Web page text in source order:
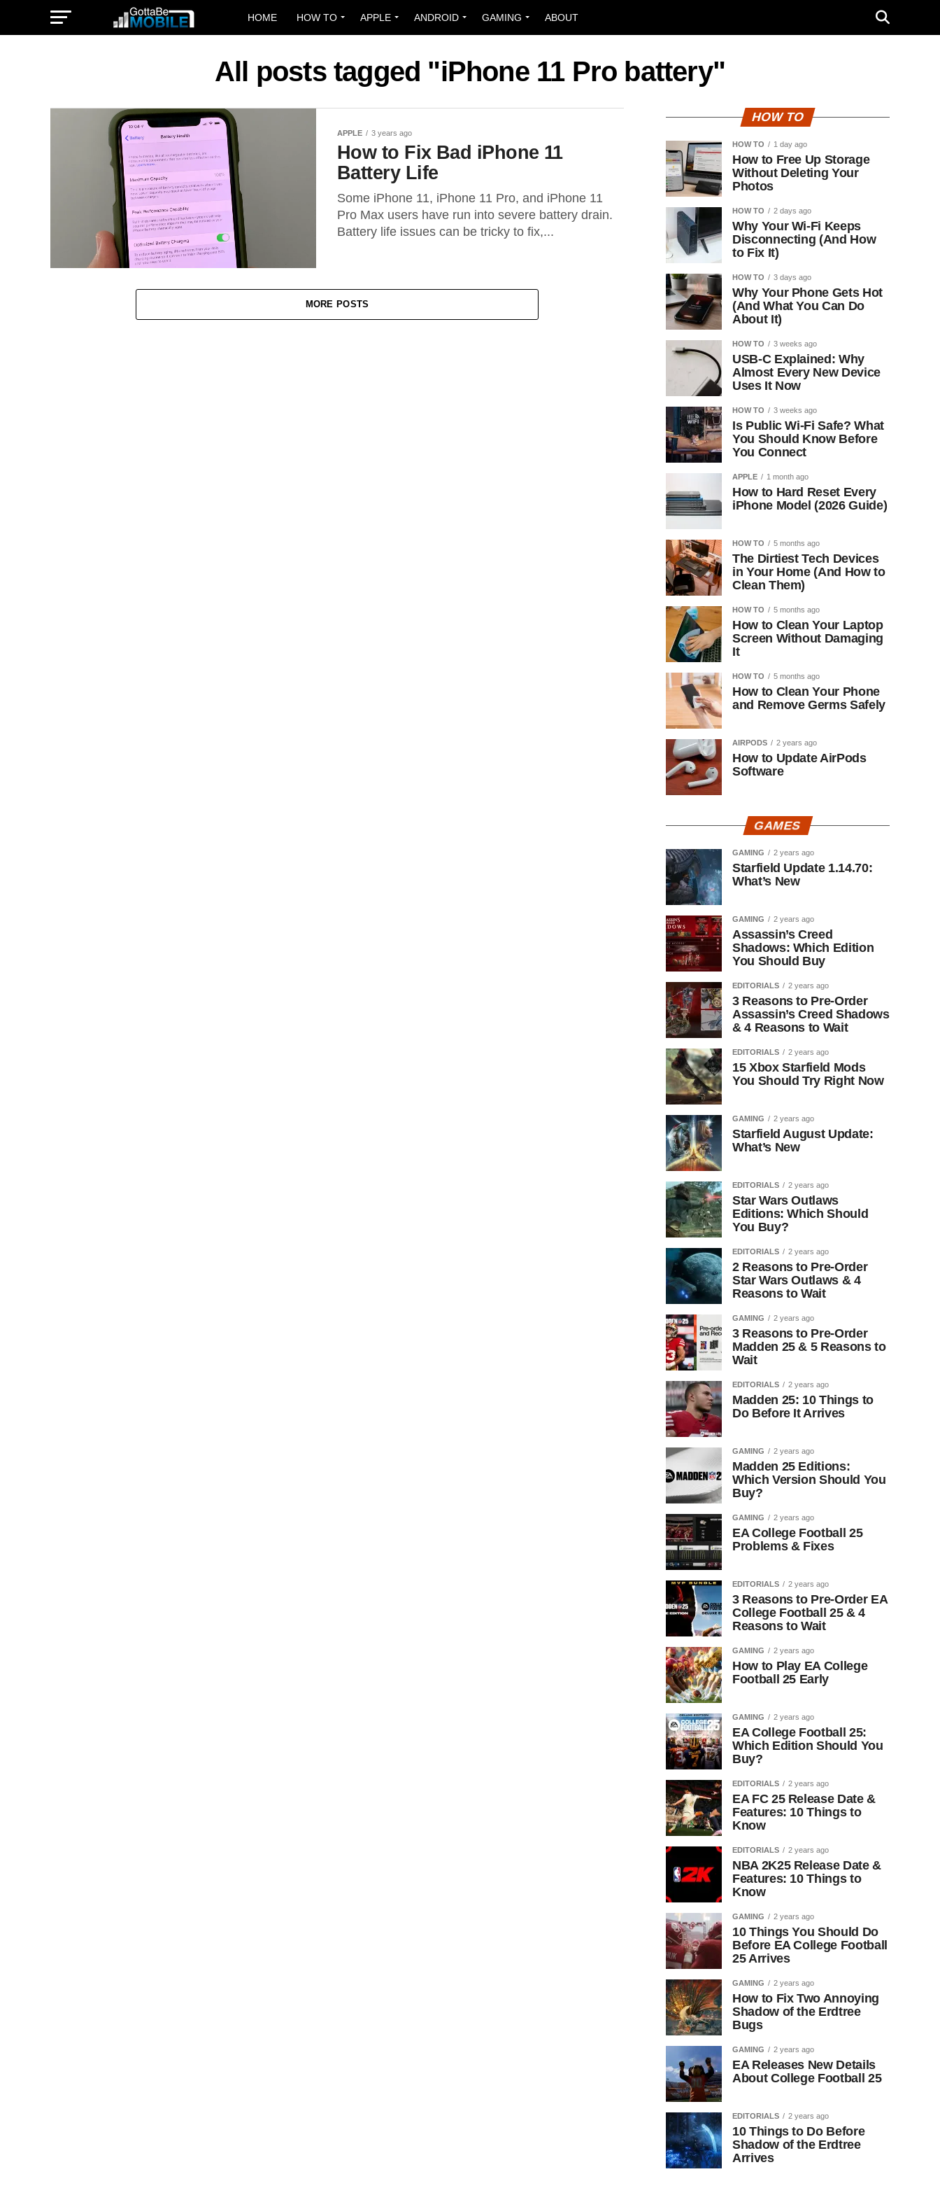
HOME HOW TO APPLE ANDROID GAMING ABOUT
All posts tagged "iPhone 11 Pro battery"
APPLE 3 years ago
How to Fix Bad iPhone 11
Battery Life
Some iPhone 11, iPhone 11 Pro, and iPhone 11
Pro Max users have run into severe battery drain.
Battery life issues can be tricky to fix,...
MORE POSTS
HOW TO
HOW TO 1 day ago
How to Free Up Storage
Without Deleting Your
Photos
HOW TO 2 days ago
Why Your Wi-Fi Keeps
Disconnecting (And How
to Fix It)
HOW TO 3 days ago
Why Your Phone Gets Hot
(And What You Can Do
About It)
HOW TO 3 weeks ago
USB-C Explained: Why
Almost Every New Device
Uses It Now
HOW TO 3 weeks ago
Is Public Wi-Fi Safe? What
You Should Know Before
You Connect
APPLE 1 month ago
How to Hard Reset Every
iPhone Model (2026 Guide)
HOW TO 5 months ago
The Dirtiest Tech Devices
in Your Home (And How to
Clean Them)
HOW TO 5 months ago
How to Clean Your Laptop
Screen Without Damaging
It
HOW TO 5 months ago
How to Clean Your Phone
and Remove Germs Safely
AIRPODS 2 years ago
How to Update AirPods
Software
GAMES
GAMING 2 years ago
Starfield Update 1.14.70:
What’s New
GAMING 2 years ago
Assassin’s Creed
Shadows: Which Edition
You Should Buy
EDITORIALS 2 years ago
3 Reasons to Pre-Order
Assassin’s Creed Shadows
& 4 Reasons to Wait
EDITORIALS 2 years ago
15 Xbox Starfield Mods
You Should Try Right Now
GAMING 2 years ago
Starfield August Update:
What’s New
EDITORIALS 2 years ago
Star Wars Outlaws
Editions: Which Should
You Buy?
EDITORIALS 2 years ago
2 Reasons to Pre-Order
Star Wars Outlaws & 4
Reasons to Wait
GAMING 2 years ago
3 Reasons to Pre-Order
Madden 25 & 5 Reasons to
Wait
EDITORIALS 2 years ago
Madden 25: 10 Things to
Do Before It Arrives
GAMING 2 years ago
Madden 25 Editions:
Which Version Should You
Buy?
GAMING 2 years ago
EA College Football 25
Problems & Fixes
EDITORIALS 2 years ago
3 Reasons to Pre-Order EA
College Football 25 & 4
Reasons to Wait
GAMING 2 years ago
How to Play EA College
Football 25 Early
GAMING 2 years ago
EA College Football 25:
Which Edition Should You
Buy?
EDITORIALS 2 years ago
EA FC 25 Release Date &
Features: 10 Things to
Know
EDITORIALS 2 years ago
NBA 2K25 Release Date &
Features: 10 Things to
Know
GAMING 2 years ago
10 Things You Should Do
Before EA College Football
25 Arrives
GAMING 2 years ago
How to Fix Two Annoying
Shadow of the Erdtree
Bugs
GAMING 2 years ago
EA Releases New Details
About College Football 25
EDITORIALS 2 years ago
10 Things to Do Before
Shadow of the Erdtree
Arrives